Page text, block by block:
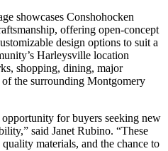
showcases Conshohocken
offering open-concept
design options to suit a
Harleysville location
shopping, dining, major
the surrounding Montgomery
for buyers seeking new
said Janet Rubino. “These
materials, and the chance to